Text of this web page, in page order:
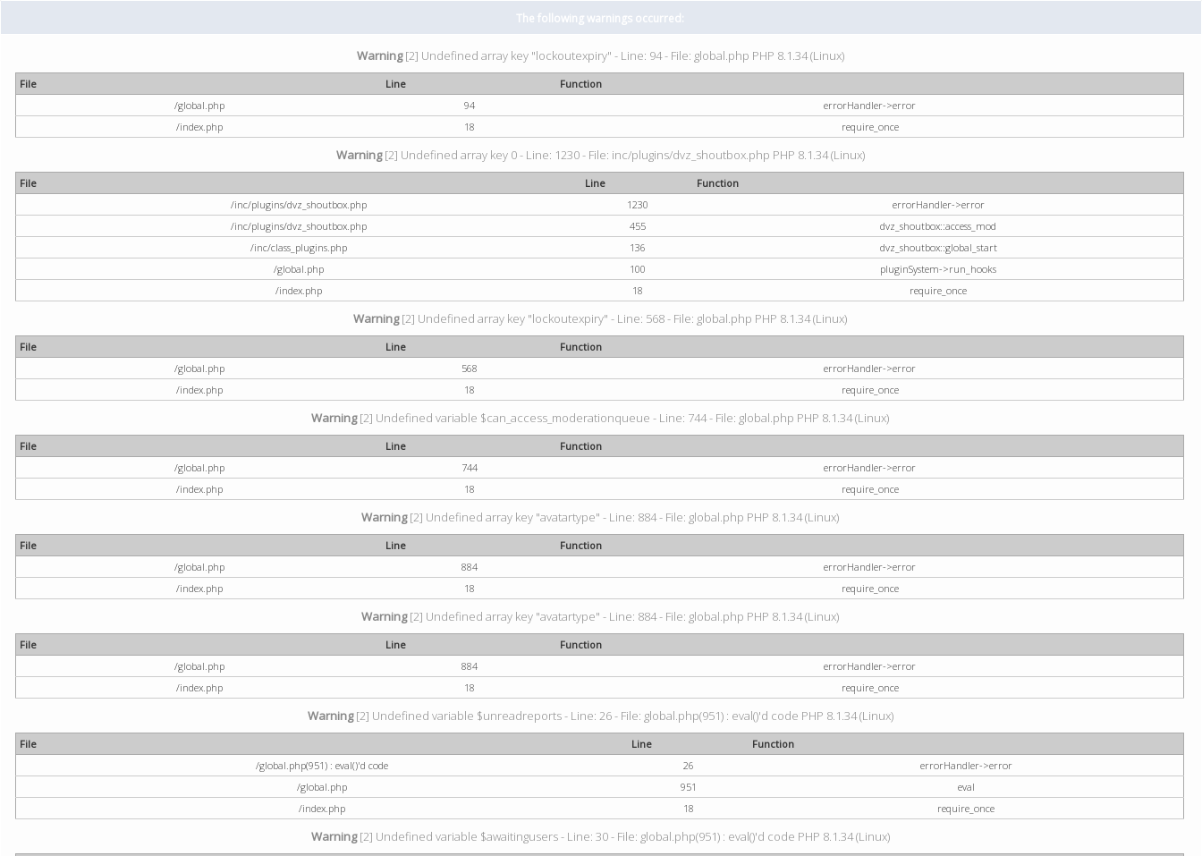
The following warnings occurred:
Warning[2] Undefined array key "lockoutexpiry" - Line: 94 - File: global.php PHP 8.1.34 (Linux)
File Line
Function
/global.php
94
errorHandler->error
/index.php
18 require_once
Warning[2] Undefined array key 0 - Line: 1230 - File: inc/plugins/dvz_shoutbox.php PHP 8.1.34 (Linux)
File Line
Function
/inc/plugins/dvz_shoutbox.php
1230
errorHandler->error
/inc/plugins/dvz_shoutbox.php
455
dvz_shoutbox::access_mod
/inc/class_plugins.php
136
dvz_shoutbox::global_start
/global.php
100
pluginSystem->run_hooks
/index.php
18 require_once
Warning[2] Undefined array key "lockoutexpiry" - Line: 568 - File: global.php PHP 8.1.34 (Linux)
File Line
Function
/global.php
568
errorHandler->error
/index.php
18 require_once
Warning[2] Undefined variable $can_access_moderationqueue - Line: 744 - File: global.php PHP 8.1.34 (Linux)
File Line
Function
/global.php
744
errorHandler->error
/index.php
18 require_once
Warning[2] Undefined array key "avatartype" - Line: 884 - File: global.php PHP 8.1.34 (Linux)
File Line
Function
/global.php
884
errorHandler->error
/index.php
18 require_once
Warning[2] Undefined array key "avatartype" - Line: 884 - File: global.php PHP 8.1.34 (Linux)
File Line
Function
/global.php
884
errorHandler->error
/index.php
18 require_once
Warning[2] Undefined variable $unreadreports - Line: 26 - File: global.php(951) : eval()'d code PHP 8.1.34 (Linux)
File Line
Function
/global.php(951) : eval()'d code
26
errorHandler->error
/global.php
951
eval
/index.php
18 require_once
Warning[2] Undefined variable $awaitingusers - Line: 30 - File: global.php(951) : eval()'d code PHP 8.1.34 (Linux)